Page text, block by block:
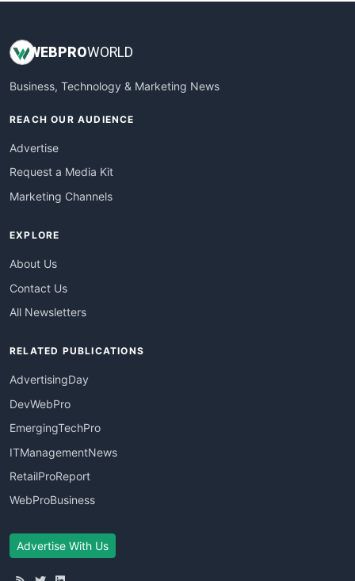
WEBPROWORLD
Business, Technology & Marketing News
REACH OUR AUDIENCE
Advertise
Request a Media Kit
Marketing Channels
EXPLORE
About Us
Contact Us
All Newsletters
RELATED PUBLICATIONS
AdvertisingDay
DevWebPro
EmergingTechPro
ITManagementNews
RetailProReport
WebProBusiness
Advertise With Us